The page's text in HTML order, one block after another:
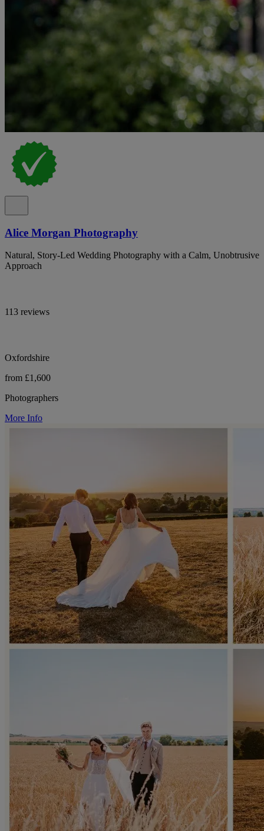
Alice Morgan Photography
Natural, Story-Led Wedding Photography with a Calm, Unobtrusive
Approach
113 reviews
Oxfordshire
from £1,600
Photographers
More Info